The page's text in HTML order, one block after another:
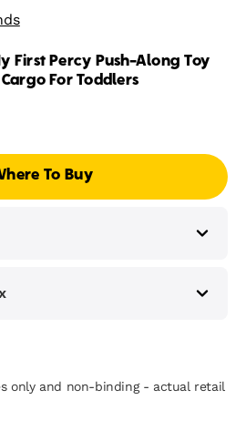
First Percy Push-Along Toy
For Toddlers
To Buy
only and non-binding - actual retail